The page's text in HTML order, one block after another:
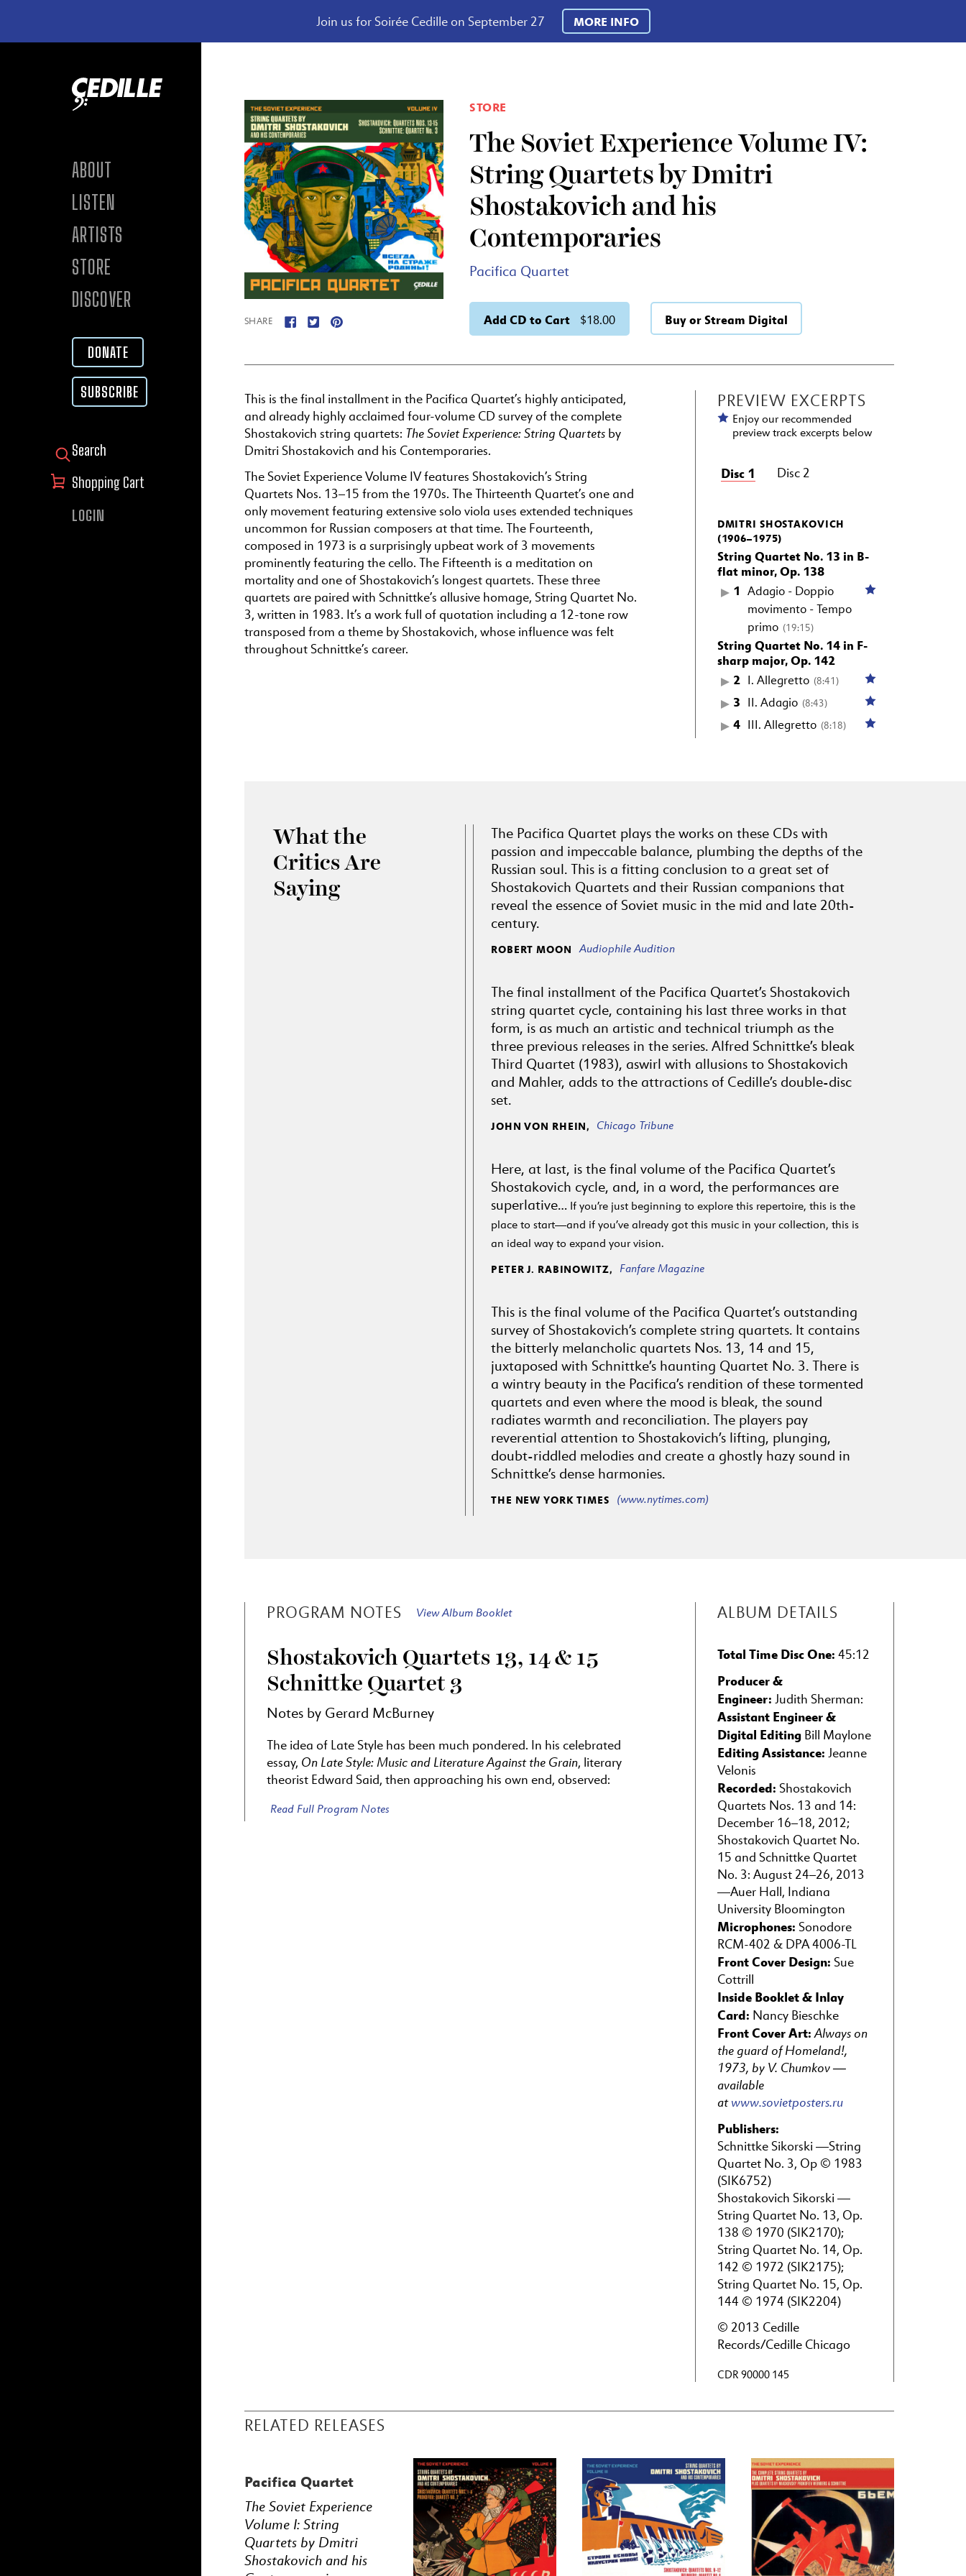
Join us for Soirée Cedille on September 27 MORE INFO
ABOUT
LISTEN
ARTISTS
STORE
DISCOVER
DONATE
SUBSCRIBE
SEARCH FOR:
Shopping Cart
LOGIN
SHARE
STORE
The Soviet Experience Volume IV:
String Quartets by Dmitri
Shostakovich and his
Contemporaries
Pacifica Quartet
Add CD to Cart $18.00 Buy or Stream Digital
This is the final installment in the Pacifica Quartet’s highly anticipated,
and already highly acclaimed four-volume CD survey of the complete
Shostakovich string quartets: The Soviet Experience: String Quartets by
Dmitri Shostakovich and his Contemporaries.
The Soviet Experience Volume IV features Shostakovich’s String
Quartets Nos. 13–15 from the 1970s. The Thirteenth Quartet’s one and
only movement featuring extensive solo viola uses extended techniques
uncommon for Russian composers at that time. The Fourteenth,
composed in 1973 is a surprisingly upbeat work of 3 movements
prominently featuring the cello. The Fifteenth is a meditation on
mortality and one of Shostakovich’s longest quartets. These three
quartets are paired with Schnittke’s allusive homage, String Quartet No.
3, written in 1983. It’s a work full of quotation including a 12-tone row
transposed from a theme by Shostakovich, whose influence was felt
throughout Schnittke’s career.
PREVIEW EXCERPTS
Enjoy our recommended
preview track excerpts below
Disc 1 Disc 2
DMITRI SHOSTAKOVICH
(1906–1975)
String Quartet No. 13 in B-
flat minor, Op. 138
1 Adagio - Doppio
movimento - Tempo
primo (19:15)
String Quartet No. 14 in F-
sharp major, Op. 142
2 I. Allegretto (8:41)
3 II. Adagio (8:43)
4 III. Allegretto (8:18)
What the
Critics Are
Saying
The Pacifica Quartet plays the works on these CDs with
passion and impeccable balance, plumbing the depths of the
Russian soul. This is a fitting conclusion to a great set of
Shostakovich Quartets and their Russian companions that
reveal the essence of Soviet music in the mid and late 20th-
century.
ROBERT MOON Audiophile Audition
The final installment of the Pacifica Quartet’s Shostakovich
string quartet cycle, containing his last three works in that
form, is as much an artistic and technical triumph as the
three previous releases in the series. Alfred Schnittke’s bleak
Third Quartet (1983), aswirl with allusions to Shostakovich
and Mahler, adds to the attractions of Cedille’s double-disc
set.
JOHN VON RHEIN, Chicago Tribune
Here, at last, is the final volume of the Pacifica Quartet’s
Shostakovich cycle, and, in a word, the performances are
superlative…If you’re just beginning to explore this repertoire, this is the
place to start—and if you’ve already got this music in your collection, this is
an ideal way to expand your vision.
PETER J. RABINOWITZ, Fanfare Magazine
This is the final volume of the Pacifica Quartet’s outstanding
survey of Shostakovich’s complete string quartets. It contains
the bitterly melancholic quartets Nos. 13, 14 and 15,
juxtaposed with Schnittke’s haunting Quartet No. 3. There is
a wintry beauty in the Pacifica’s rendition of these tormented
quartets and even where the mood is bleak, the sound
radiates warmth and reconciliation. The players pay
reverential attention to Shostakovich’s lifting, plunging,
doubt-riddled melodies and create a ghostly hazy sound in
Schnittke’s dense harmonies.
THE NEW YORK TIMES (www.nytimes.com)
PROGRAM NOTES View Album Booklet
Shostakovich Quartets 13, 14 & 15
Schnittke Quartet 3
Notes by Gerard McBurney
The idea of Late Style has been much pondered. In his celebrated
essay, On Late Style: Music and Literature Against the Grain, literary
theorist Edward Said, then approaching his own end, observed:
Read Full Program Notes
ALBUM DETAILS
Total Time Disc One: 45:12
Producer &
Engineer: Judith Sherman:
Assistant Engineer &
Digital EditingBill Maylone
Editing Assistance: Jeanne
Velonis
Recorded: Shostakovich
Quartets Nos. 13 and 14:
December 16–18, 2012;
Shostakovich Quartet No.
15 and Schnittke Quartet
No. 3: August 24–26, 2013
—Auer Hall, Indiana
University Bloomington
Microphones: Sonodore
RCM-402 & DPA 4006-TL
Front Cover Design: Sue
Cottrill
Inside Booklet & Inlay
Card: Nancy Bieschke
Front Cover Art: Always on
the guard of Homeland!,
1973, by V. Chumkov —
available
at www.sovietposters.ru
Publishers:
Schnittke Sikorski —String
Quartet No. 3, Op © 1983
(SIK6752)
Shostakovich Sikorski —
String Quartet No. 13, Op.
138 © 1970 (SIK2170);
String Quartet No. 14, Op.
142 © 1972 (SIK2175);
String Quartet No. 15, Op.
144 © 1974 (SIK2204)
© 2013 Cedille
Records/Cedille Chicago
CDR 90000 145
RELATED RELEASES
Pacifica Quartet
The Soviet Experience
Volume I: String
Quartets by Dmitri
Shostakovich and his